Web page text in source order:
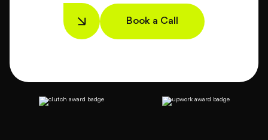
Book a Call